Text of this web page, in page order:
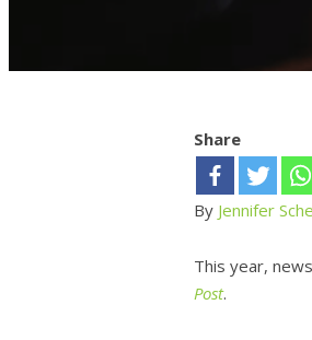
Share
By Jennifer
This year,
Post.